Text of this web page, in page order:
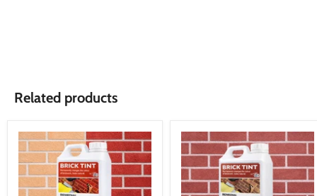
Related products